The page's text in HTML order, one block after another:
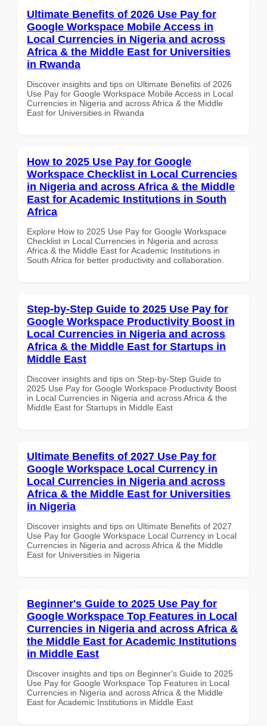
Ultimate Benefits of 2026 Use Pay for
Google Workspace Mobile Access in
Local Currencies in Nigeria and across
Africa & the Middle East for Universities
in Rwanda
Discover insights and tips on Ultimate Benefits of 2026
Use Pay for Google Workspace Mobile Access in Local
Currencies in Nigeria and across Africa & the Middle
East for Universities in Rwanda
How to 2025 Use Pay for Google
Workspace Checklist in Local Currencies
in Nigeria and across Africa & the Middle
East for Academic Institutions in South
Africa
Explore How to 2025 Use Pay for Google Workspace
Checklist in Local Currencies in Nigeria and across
Africa & the Middle East for Academic Institutions in
South Africa for better productivity and collaboration.
Step-by-Step Guide to 2025 Use Pay for
Google Workspace Productivity Boost in
Local Currencies in Nigeria and across
Africa & the Middle East for Startups in
Middle East
Discover insights and tips on Step-by-Step Guide to
2025 Use Pay for Google Workspace Productivity Boost
in Local Currencies in Nigeria and across Africa & the
Middle East for Startups in Middle East
Ultimate Benefits of 2027 Use Pay for
Google Workspace Local Currency in
Local Currencies in Nigeria and across
Africa & the Middle East for Universities
in Nigeria
Discover insights and tips on Ultimate Benefits of 2027
Use Pay for Google Workspace Local Currency in Local
Currencies in Nigeria and across Africa & the Middle
East for Universities in Nigeria
Beginner's Guide to 2025 Use Pay for
Google Workspace Top Features in Local
Currencies in Nigeria and across Africa &
the Middle East for Academic Institutions
in Middle East
Discover insights and tips on Beginner's Guide to 2025
Use Pay for Google Workspace Top Features in Local
Currencies in Nigeria and across Africa & the Middle
East for Academic Institutions in Middle East